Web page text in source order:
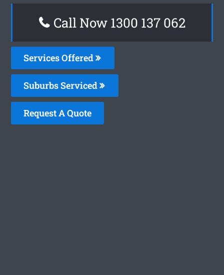
Call Now 1300 137 062
Services Offered
Suburbs Serviced
Request A Quote